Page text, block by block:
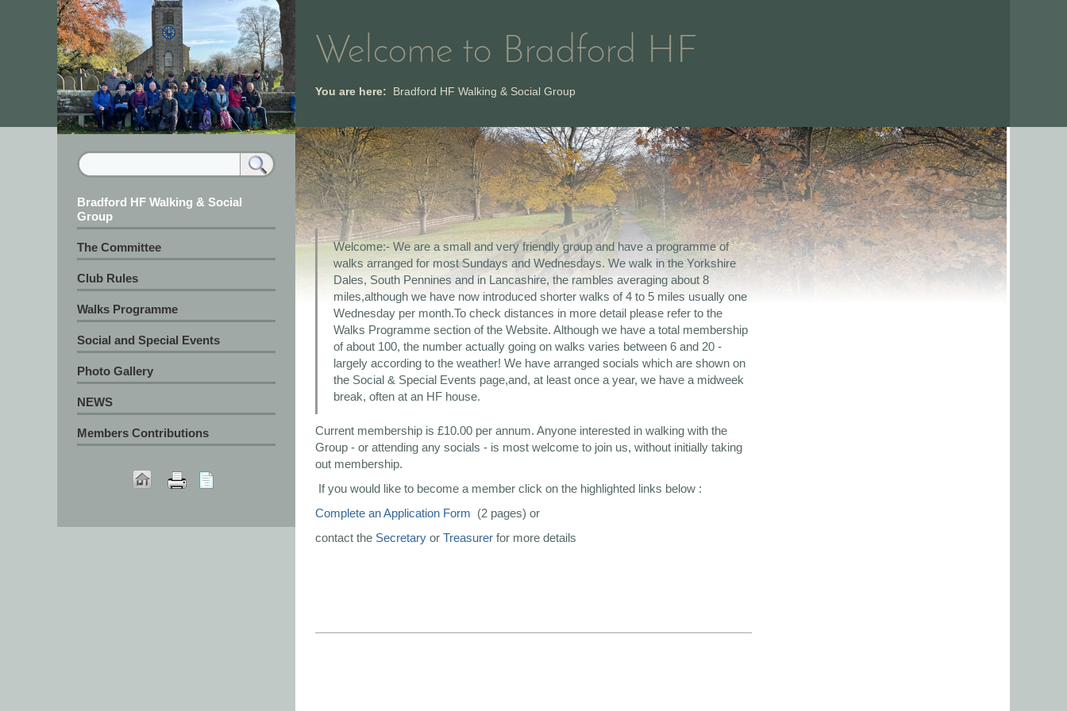
Welcome to Bradford HF
You are here: Bradford HF Walking & Social Group
Welcome:- We are a small and very friendly group and have a programme of
walks arranged for most Sundays and Wednesdays. We walk in the Yorkshire
Dales, South Pennines and in Lancashire, the rambles averaging about 8
miles,although we have now introduced shorter walks of 4 to 5 miles usually one
Wednesday per month.To check distances in more detail please refer to the
Walks Programme section of the Website. Although we have a total membership
of about 100, the number actually going on walks varies between 6 and 20 -
largely according to the weather! We have arranged socials which are shown on
the Social & Special Events page,and, at least once a year, we have a midweek
break, often at an HF house.
Current membership is £10.00 per annum. Anyone interested in walking with the
Group - or attending any socials - is most welcome to join us, without initially taking
out membership.
If you would like to become a member click on the highlighted links below :
Complete an Application Form (2 pages) or
contact the Secretary or Treasurer for more details
Bradford HF Walking & Social
Group
The Committee
Club Rules
Walks Programme
Social and Special Events
Photo Gallery
NEWS
Members Contributions